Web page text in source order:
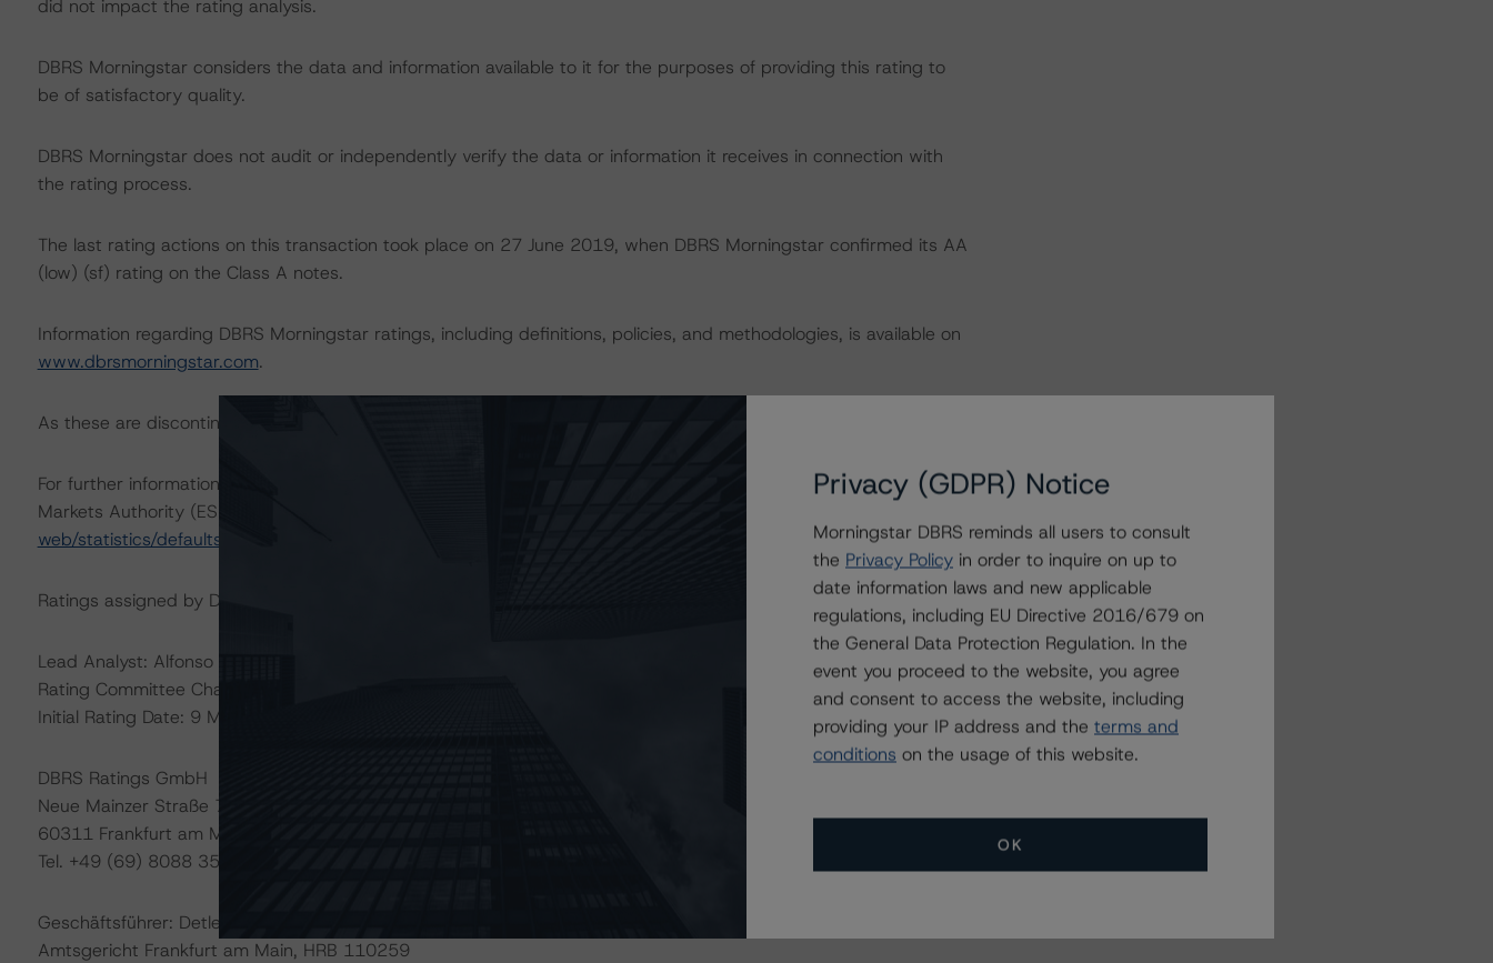
did not impact the rating analysis.
DBRS Morningstar considers the data and information available to it for the purposes of providing this rating to
be of satisfactory quality.
DBRS Morningstar does not audit or independently verify the data or information it receives in connection with
the rating process.
The last rating actions on this transaction took place on 27 June 2019, when DBRS Morningstar confirmed its AA
(low) (sf) rating on the Class A notes.
Information regarding DBRS Morningstar ratings, including definitions, policies, and methodologies, is available on
www.dbrsmorningstar.com.
As these are discontinued-repaid rating actions, a sensitivity analysis is not applicable.
For further information on DBRS Morningstar historical default rates published by the European Securities and
Markets Authority (ESMA) in a central repository, see:
web/statistics/defaults.xhtml
Ratings assigned by DBRS Ratings GmbH are subject to EU and U.S. regulations only.
Lead Analyst: Alfonso Candelas, Senior Vice President
Rating Committee Chair: Christian Aufsatz, Managing Director
Initial Rating Date: 9 March 2015
DBRS Ratings GmbH
Neue Mainzer Straße 75
60311 Frankfurt am Main Deutschland
Tel. +49 (69) 8088 3500
Geschäftsführer: Detlef Scholz
Amtsgericht Frankfurt am Main, HRB 110259
Privacy (GDPR) Notice
Morningstar DBRS reminds all users to consult
the Privacy Policy in order to inquire on up to
date information laws and new applicable
regulations, including EU Directive 2016/679 on
the General Data Protection Regulation. In the
event you proceed to the website, you agree
and consent to access the website, including
providing your IP address and the terms and
conditions on the usage of this website.
OK